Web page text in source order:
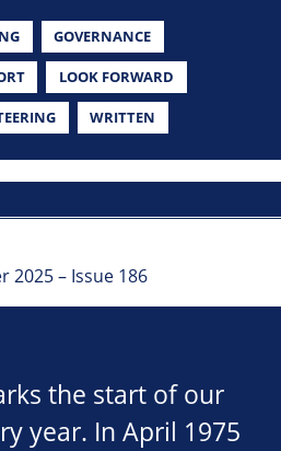
GOVERNANCE
LOOK FORWARD
WRITTEN
2025 – Issue 186
the start of our
year. In April 1975